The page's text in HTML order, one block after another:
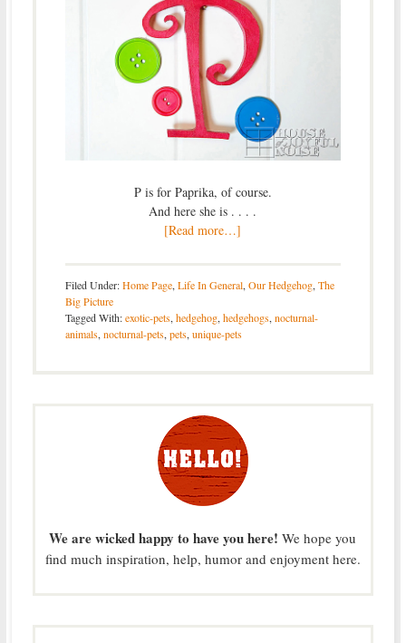
P is for Paprika, of course.
And here she is . . . .
[Read more…]
Filed Under:Home Page,Life In General,Our Hedgehog,The
Big Picture
Tagged With:exotic-pets,hedgehog,hedgehogs,nocturnal-
animals,nocturnal-pets,pets,unique-pets
We are wicked happy to have you here! We hope you
find much inspiration, help, humor and enjoyment here.